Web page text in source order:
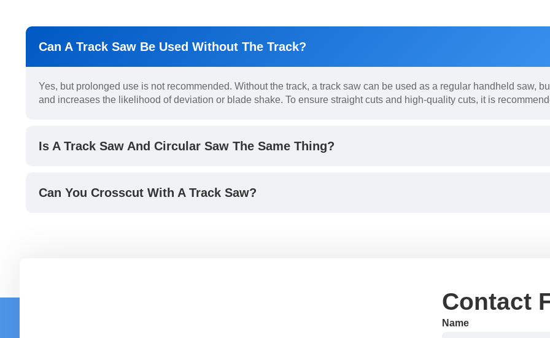
Can A Track Saw Be Used Without The Track?
Yes, but prolonged use is not recommended. Without the track, a track saw can be used as a regular handheld saw,
and increases the likelihood of deviation or blade shake. To ensure straight cuts and high-quality cuts, it is
Is A Track Saw And Circular Saw The Same Thing?
Can You Crosscut With A Track Saw?
Contact
Name